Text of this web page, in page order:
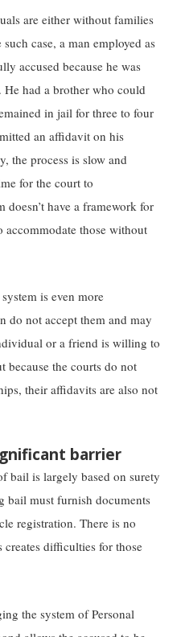
are either without families
case, a man employed as
accused because he was
had a brother ​​who could
in jail for three to four
an affidavit on his
​​the process is slow and
​​for the court to
doesn’t have a framework for
those without
is even more
do not accept them and may
or a friend is willing to
because the courts do not
their affidavits are also not
barrier
bail is largely based on surety
bail must furnish documents
registration. There is no
difficulties for those
the system of Personal